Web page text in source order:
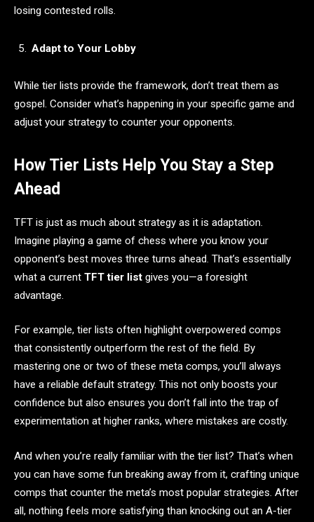
losing contested rolls.
Adapt to Your Lobby
While tier lists provide the framework, don’t treat them as
gospel. Consider what’s happening in your specific game and
adjust your strategy to counter your opponents.
How Tier Lists Help You Stay a Step
Ahead
TFT is just as much about strategy as it is adaptation.
Imagine playing a game of chess where you know your
opponent’s best moves three turns ahead. That’s essentially
what a current TFT tier list gives you—a foresight
advantage.
For example, tier lists often highlight overpowered comps
that consistently outperform the rest of the field. By
mastering one or two of these meta comps, you’ll always
have a reliable default strategy. This not only boosts your
confidence but also ensures you don’t fall into the trap of
experimentation at higher ranks, where mistakes are costly.
And when you’re really familiar with the tier list? That’s when
you can have some fun breaking away from it, crafting unique
comps that counter the meta’s most popular strategies. After
all, nothing feels more satisfying than knocking out an A-tier